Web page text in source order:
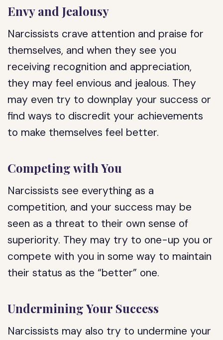
Envy and Jealousy
Narcissists crave attention and praise for
themselves, and when they see you
receiving recognition and appreciation,
they may feel envious and jealous. They
may even try to downplay your success or
find ways to discredit your achievements
to make themselves feel better.
Competing with You
Narcissists see everything as a
competition, and your success may be
seen as a threat to their own sense of
superiority. They may try to one-up you or
compete with you in some way to maintain
their status as the “better” one.
Undermining Your Success
Narcissists may also try to undermine your